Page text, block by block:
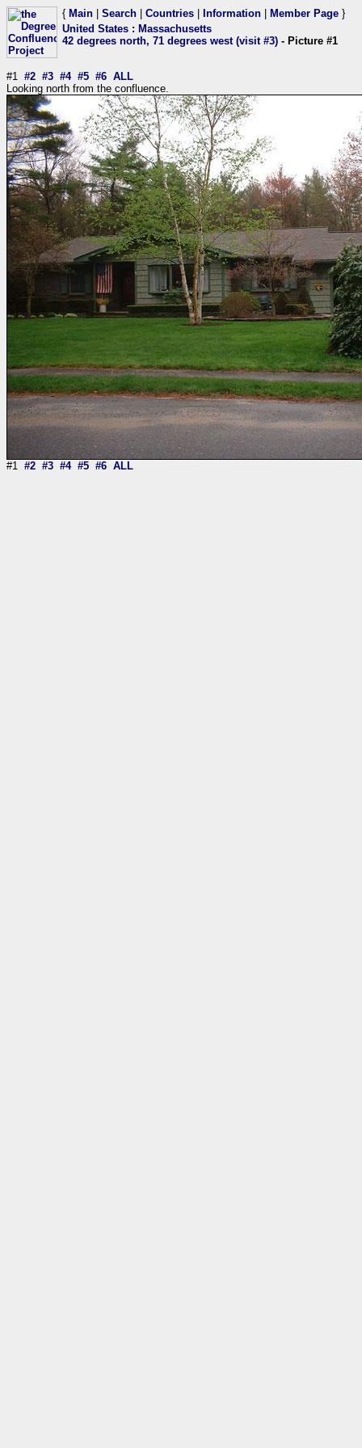
{ Main Search Countries Information Member Page }
United States : Massachusetts
42 degrees north, 71 degrees west (visit #3) - Picture #1
#1 #2 #3 #4 #5 #6 ALL
Looking north from the confluence.
#1 #2 #3 #4 #5 #6 ALL